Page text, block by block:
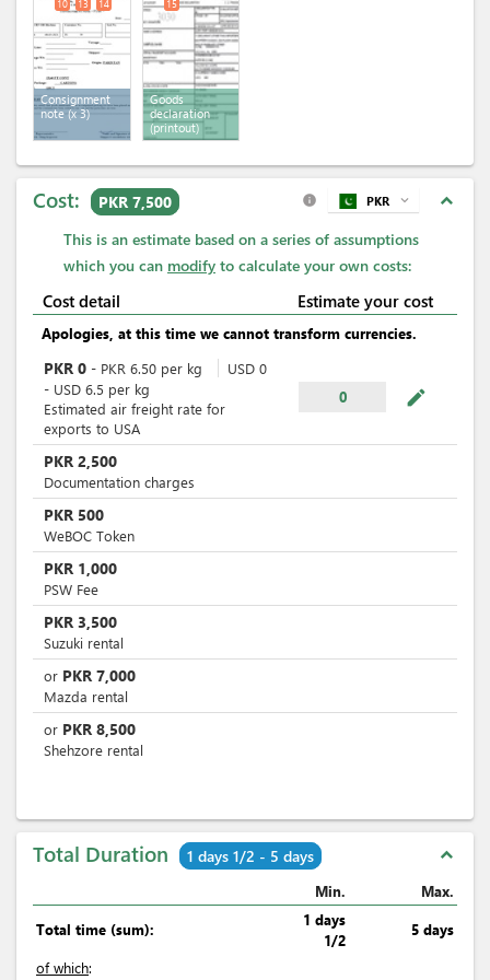
Consignment
note(x 3)
10 13 14
Goods
declaration
(printout)
15
Cost: PKR 7,500 expand_less
info PKR expand_more
This is an estimate based on a series of assumptions
which you can modify to calculate your own costs:
Cost detail Estimate your cost
Apologies, at this time we cannot transform currencies.
PKR 0 - PKR 6.50 per kg USD 0
- USD 6.5 per kg
Estimated air freight rate for
exports to USA
0 mode_edit
PKR 2,500
Documentation charges
PKR 500
WeBOC Token
PKR 1,000
PSW Fee
PKR 3,500
Suzuki rental
or PKR 7,000
Mazda rental
or PKR 8,500
Shehzore rental
Total Duration 1 days 1/2 - 5 days expand_less
Min. Max.
Total time (sum):
1 days
1/2
5 days
of which: